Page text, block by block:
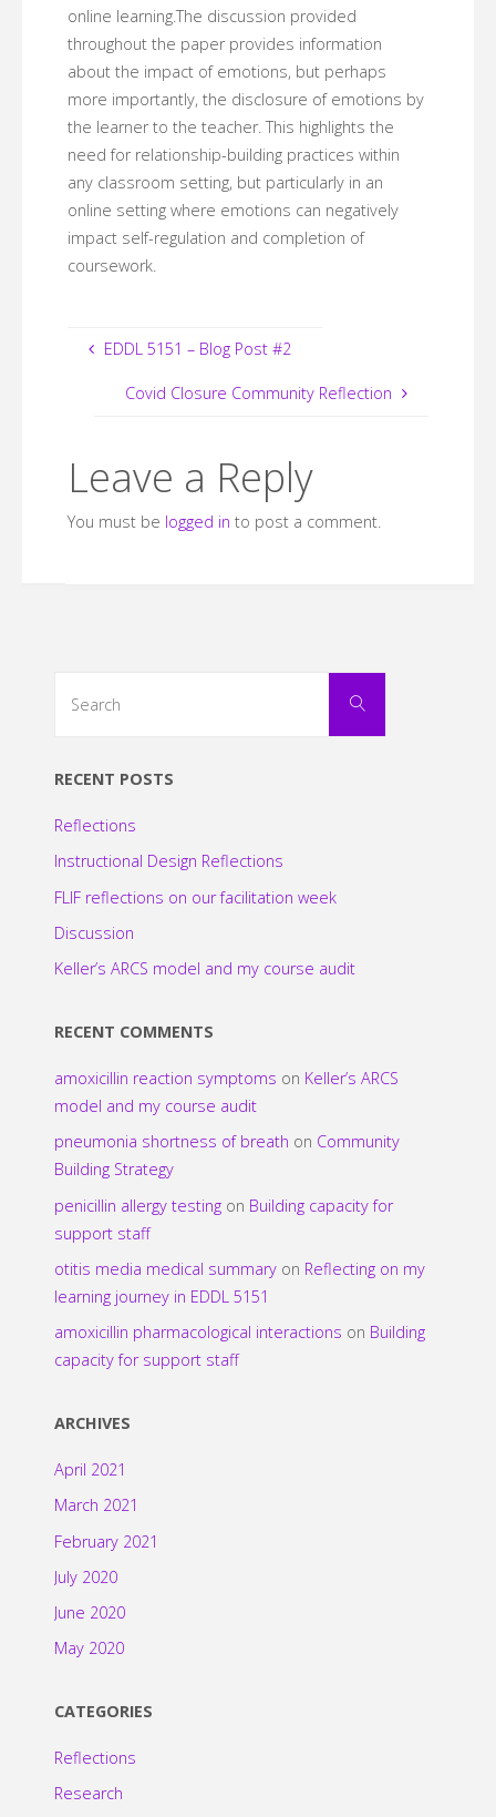
online learning.The discussion provided
throughout the paper provides information
about the impact of emotions, but perhaps
more importantly, the disclosure of emotions by
the learner to the teacher. This highlights the
need for relationship-building practices within
any classroom setting, but particularly in an
online setting where emotions can negatively
impact self-regulation and completion of
coursework.
EDDL 5151 – Blog Post #2
Covid Closure Community Reflection
Leave a Reply
You must be logged in to post a comment.
Search
RECENT POSTS
Reflections
Instructional Design Reflections
FLIF reflections on our facilitation week
Discussion
Keller’s ARCS model and my course audit
RECENT COMMENTS
amoxicillin reaction symptoms on Keller’s ARCS
model and my course audit
pneumonia shortness of breath on Community
Building Strategy
penicillin allergy testingon Building capacity for
support staff
otitis media medical summaryon Reflecting on my
learning journey in EDDL 5151
amoxicillin pharmacological interactions on Building
capacity for support staff
ARCHIVES
April 2021
March 2021
February 2021
July 2020
June 2020
May 2020
CATEGORIES
Reflections
Research